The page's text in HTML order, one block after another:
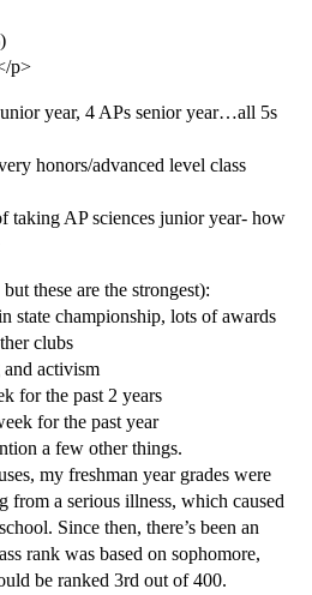
p>
year, 4 APs senior year…all 5s
honors/advanced level class
taking AP sciences junior year- how
these are the strongest):
state championship, lots of awards
clubs
activism
for the past 2 years
for the past year
a few other things.
my freshman year grades were
a serious illness, which caused
Since then, there’s been an
rank was based on sophomore,
be ranked 3rd out of 400.